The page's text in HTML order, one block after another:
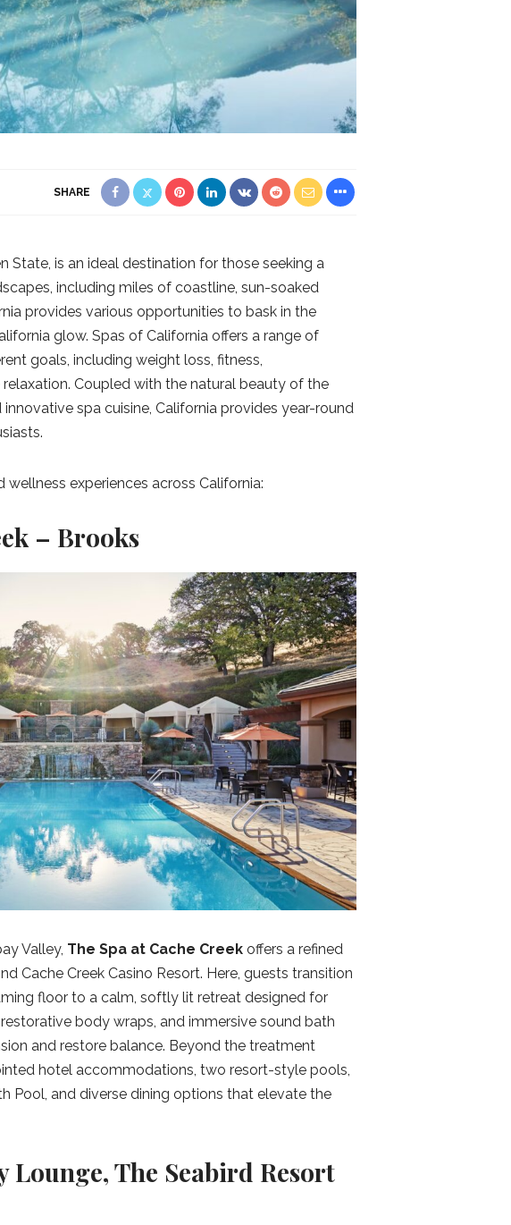
SHARE
State, is an ideal destination for those seeking a
including miles of coastline, sun-soaked
provides various opportunities to bask in the
glow. Spas of California offers a range of
goals, including weight loss, fitness,
Coupled with the natural beauty of the
spa cuisine, California provides year-round
experiences across California:
– Brooks
Valley, The Spa at Cache Creek offers a refined
Cache Creek Casino Resort. Here, guests transition
floor to a calm, softly lit retreat designed for
body wraps, and immersive sound bath
and restore balance. Beyond the treatment
hotel accommodations, two resort-style pools,
Pool, and diverse dining options that elevate the
Lounge, The Seabird Resort